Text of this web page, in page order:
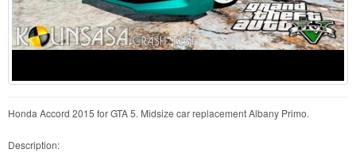
Honda Accord 2015 for GTA 5. Midsize car replacement Albany Primo.
Description: